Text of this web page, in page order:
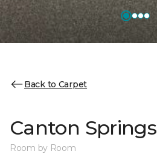
Back to Carpet
Canton Springs
Room by Room